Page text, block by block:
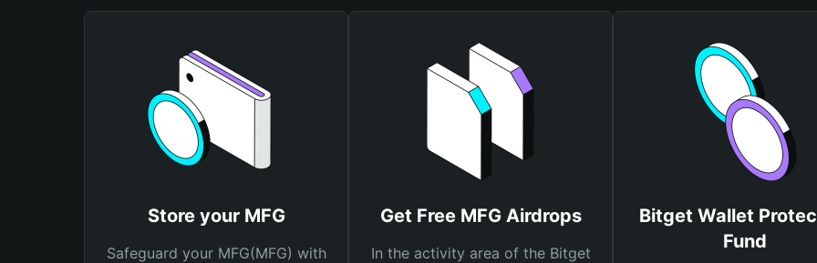
Store your MFG
Safeguard your MFG(MFG) with
Get Free MFG Airdrops
In the activity area of the Bitget
Bitget Wallet
Fund